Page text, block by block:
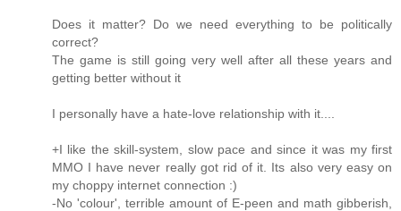
Does it matter? Do we need everything to be politically
correct?
The game is still going very well after all these years and
getting better without it
I personally have a hate-love relationship with it....
+I like the skill-system, slow pace and since it was my first
MMO I have never really got rid of it. Its also very easy on
my choppy internet connection :)
-No 'colour', terrible amount of E-peen and math gibberish,